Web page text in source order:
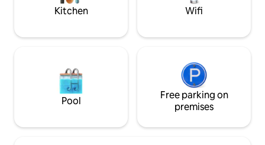
Kitchen Wifi
Pool
Free parking on
premises